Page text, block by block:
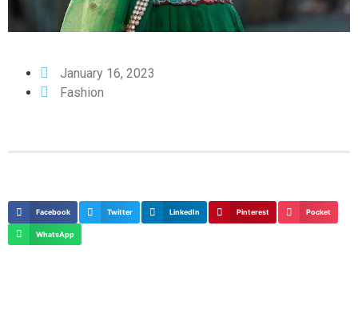
January 16, 2023
Fashion
Facebook Twitter LinkedIn Pinterest Pocket
WhatsApp